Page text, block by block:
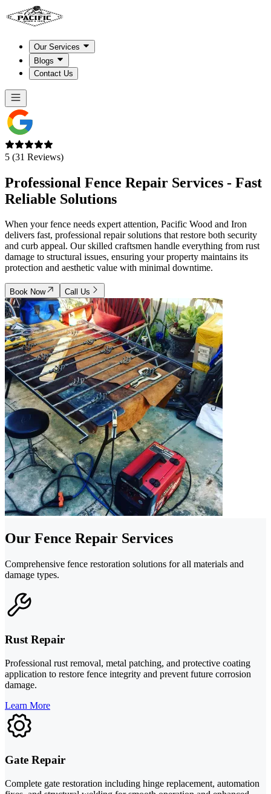
Our Services
Blogs
Contact Us
5 (31 Reviews)
Professional Fence Repair Services - Fast
Reliable Solutions
When your fence needs expert attention, Pacific Wood and Iron
delivers fast, professional repair solutions that restore both security
and curb appeal. Our skilled craftsmen handle everything from rust
damage to structural issues, ensuring your property maintains its
protection and aesthetic value with minimal downtime.
Book Now Call Us
Our Fence Repair Services
Comprehensive fence restoration solutions for all materials and
damage types.
Rust Repair
Professional rust removal, metal patching, and protective coating
application to restore fence integrity and prevent future corrosion
damage.
Learn More
Gate Repair
Complete gate restoration including hinge replacement, automation